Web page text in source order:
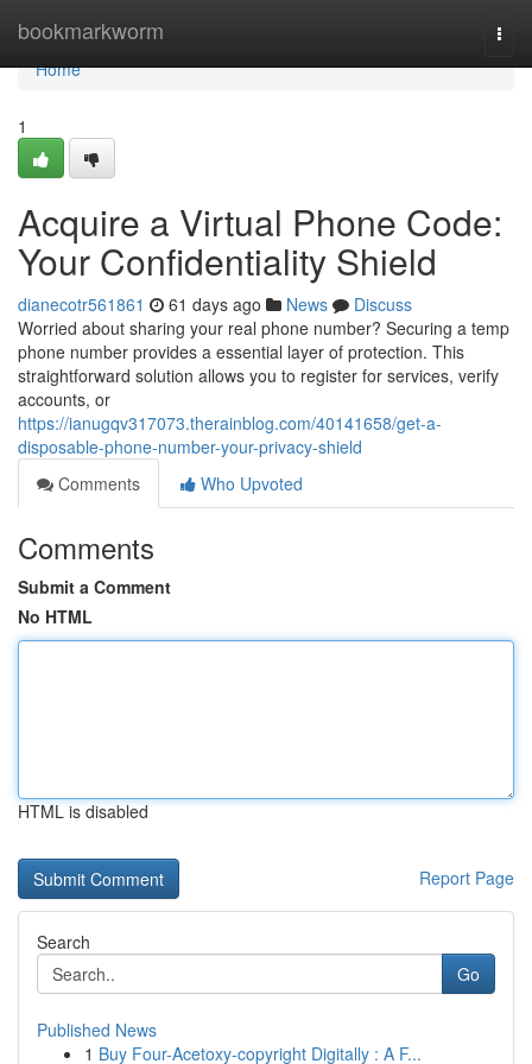
bookmarkworm
Home
Home
1
Acquire a Virtual Phone Code:
Your Confidentiality Shield
dianecotr561861 61 days ago News
Discuss
Worried about sharing your real phone number? Securing a temp
phone number provides a essential layer of protection. This
straightforward solution allows you to register for services, verify
accounts, or
https://ianugqv317073.therainblog.com/40141658/get-a-
disposable-phone-number-your-privacy-shield
Comments
Who Upvoted
Comments
Submit a Comment
No HTML
HTML is disabled
Report Page
Search
Go
Published News
1 Buy Four-Acetoxy-copyright Digitally : A F...